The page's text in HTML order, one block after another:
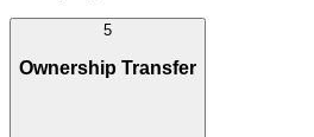
5
Ownership Transfer